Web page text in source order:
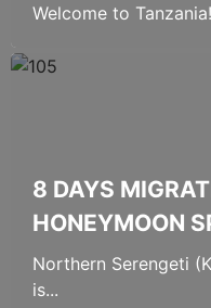
Welcome to
8 DAYS
HONEYMOON
Northern Serengeti
is...